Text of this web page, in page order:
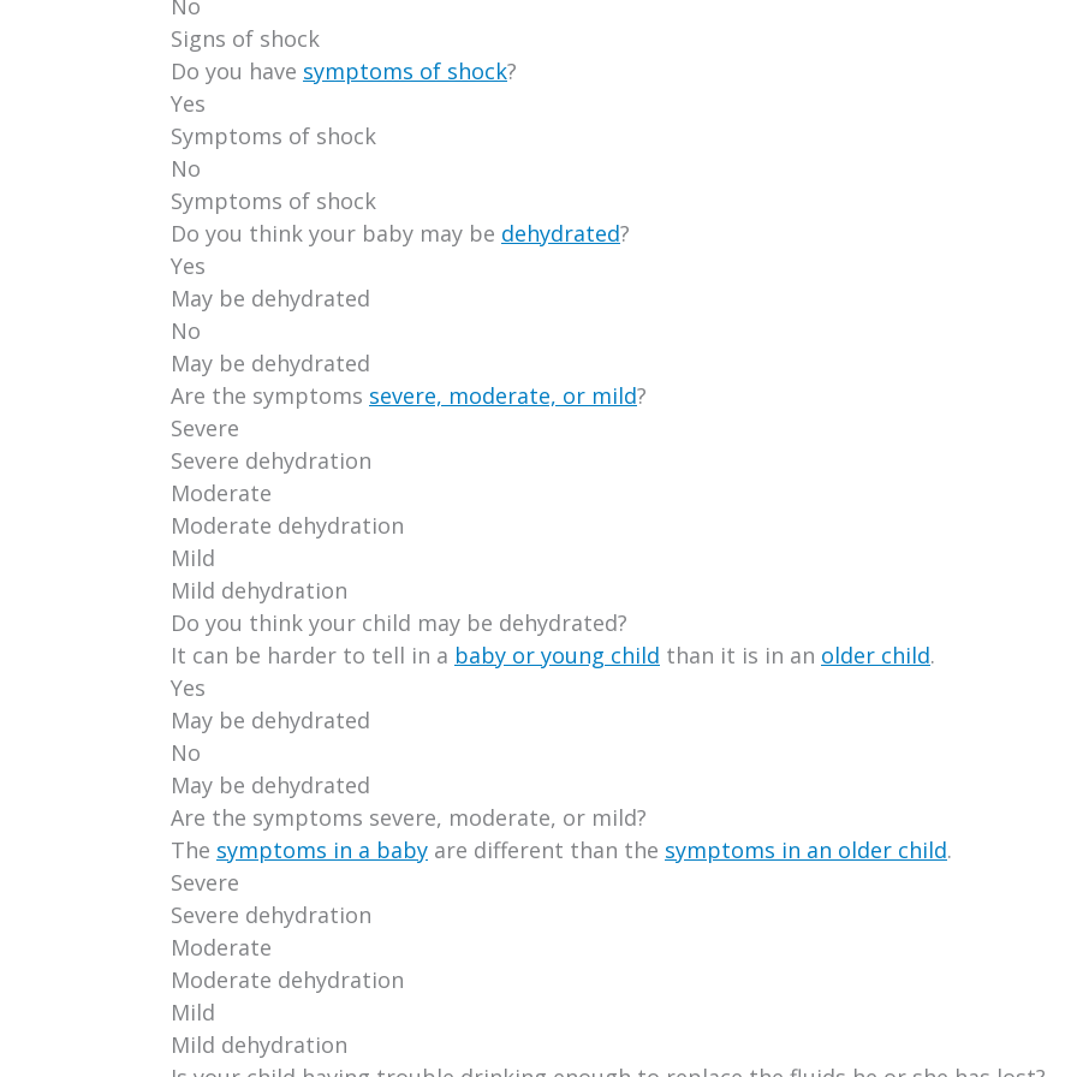
No
Signs of shock
Do you have symptoms of shock?
Yes
Symptoms of shock
No
Symptoms of shock
Do you think your baby may be dehydrated?
Yes
May be dehydrated
No
May be dehydrated
Are the symptoms severe, moderate, or mild?
Severe
Severe dehydration
Moderate
Moderate dehydration
Mild
Mild dehydration
Do you think your child may be dehydrated?
It can be harder to tell in a baby or young child than it is in an older child.
Yes
May be dehydrated
No
May be dehydrated
Are the symptoms severe, moderate, or mild?
The symptoms in a baby are different than the symptoms in an older child.
Severe
Severe dehydration
Moderate
Moderate dehydration
Mild
Mild dehydration